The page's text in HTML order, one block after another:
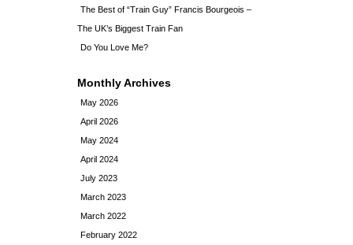
The Best of “Train Guy” Francis Bourgeois –
The UK’s Biggest Train Fan
Do You Love Me?
Monthly Archives
May 2026
April 2026
May 2024
April 2024
July 2023
March 2023
March 2022
February 2022